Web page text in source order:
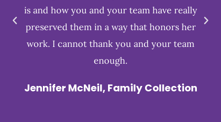
is and how you and your team have really
preserved them in a way that honors her
work. I cannot thank you and your team
enough.
Jennifer McNeil, Family Collection